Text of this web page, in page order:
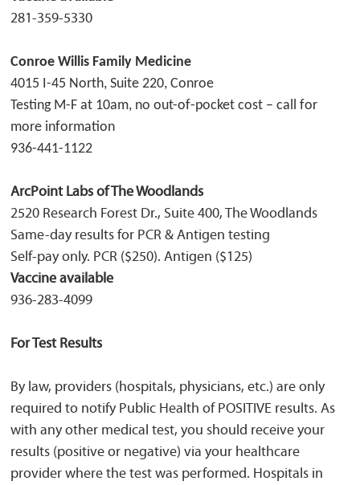
281-359-5330
Conroe Willis Family Medicine
4015 I-45 North, Suite 220, Conroe
Testing M-F at 10am, no out-of-pocket cost – call for
more information
936-441-1122
ArcPoint Labs of The Woodlands
2520 Research Forest Dr., Suite 400, The Woodlands
Same-day results for PCR & Antigen testing
Self-pay only. PCR ($250). Antigen ($125)
Vaccine available
936-283-4099
For Test Results
By law, providers (hospitals, physicians, etc.) are only
required to notify Public Health of POSITIVE results. As
with any other medical test, you should receive your
results (positive or negative) via your healthcare
provider where the test was performed. Hospitals in